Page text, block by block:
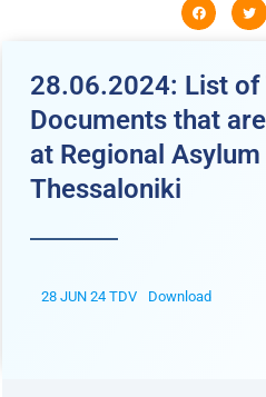
28.06.2024: List of
Documents that
at Regional
Thessaloniki
28 JUN 24 TDV Download